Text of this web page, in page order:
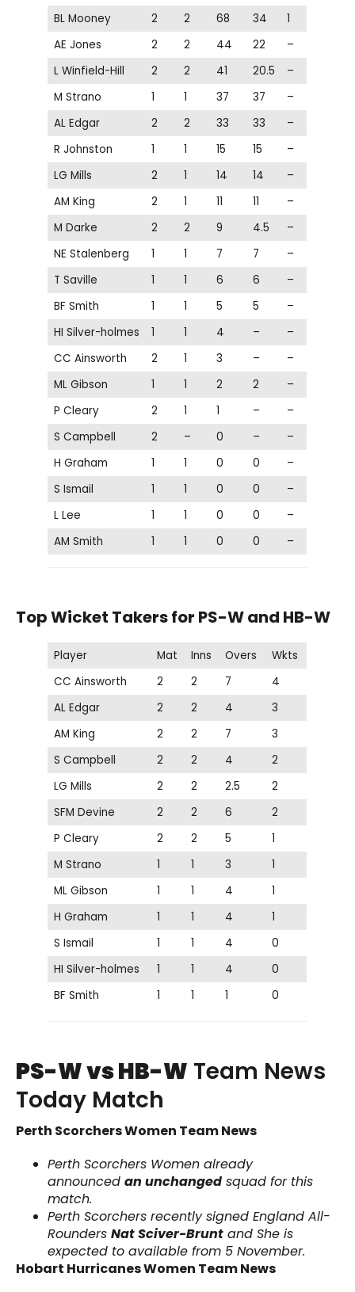
BL Mooney
2 2 68 34
1
AE Jones
2 2 44 22
–
L Winfield-Hill
2 2 41 20.5
–
M Strano
1 1 37 37
–
AL Edgar
2 2 33 33
–
R Johnston
1 1 15 15
–
LG Mills
2 1 14 14
–
AM King
2 1 11 11
–
M Darke
2 2 9 4.5
–
NE Stalenberg
1 1 7 7
–
T Saville
1 1 6 6
–
BF Smith
1 1 5 5
–
HI Silver-holmes
1 1 4 –
–
CC Ainsworth
2 1 3 –
–
ML Gibson
1 1 2 2
–
P Cleary
2 1 1 –
–
S Campbell
2 – 0 –
–
H Graham
1 1 0 0
–
S Ismail
1 1 0 0
–
L Lee
1 1 0 0
–
AM Smith
1 1 0 0 –
Top Wicket Takers for PS-W and HB-W
Player Mat Inns Overs
Wkts
CC Ainsworth
2 2 7
4
AL Edgar
2 2 4
3
AM King
2 2 7
3
S Campbell
2 2 4
2
LG Mills
2 2 2.5
2
SFM Devine
2 2 6
2
P Cleary
2 2 5
1
M Strano
1 1 3
1
ML Gibson
1 1 4
1
H Graham
1 1 4
1
S Ismail
1 1 4
0
HI Silver-holmes
1 1 4
0
BF Smith
1 1 1 0
PS-W vs HB-W Team News
Today Match
Perth Scorchers Women Team News
Perth Scorchers Women already
announced an unchanged squad for this
match.
Perth Scorchers recently signed England All-
Rounders Nat Sciver-Brunt and She is
expected to available from 5 November.
Hobart Hurricanes Women Team News